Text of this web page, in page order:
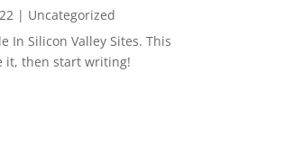
| Uncategorized
In Silicon Valley Sites. This
it, then start writing!